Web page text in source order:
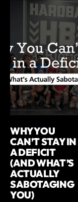
WHY YOU
CAN’T STAY IN
A DEFICIT
(AND WHAT’S
ACTUALLY
SABOTAGING
YOU)